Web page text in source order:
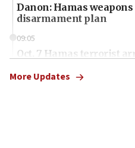
Danon: Hamas
disarmament plan
09:05
Oct. 7 Hamas terrorist
More Updates